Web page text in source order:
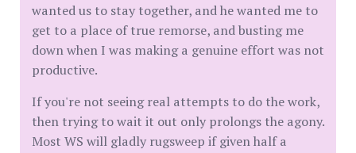
wanted us to stay together, and he wanted me to
get to a place of true remorse, and busting me
down when I was making a genuine effort was not
productive.
If you're not seeing real attempts to do the work,
then trying to wait it out only prolongs the agony.
Most WS will gladly rugsweep if given half a